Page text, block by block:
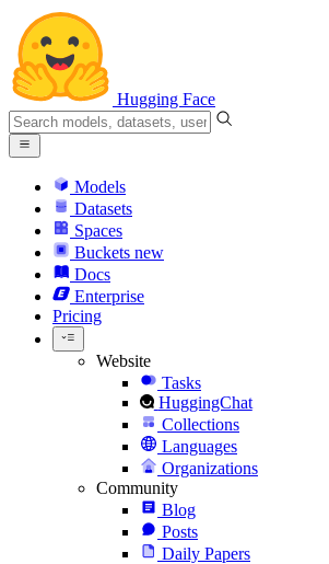
Hugging Face
Models
Datasets
Spaces
Buckets new
Docs
Enterprise
Pricing
Website
Tasks
HuggingChat
Collections
Languages
Organizations
Community
Blog
Posts
Daily Papers